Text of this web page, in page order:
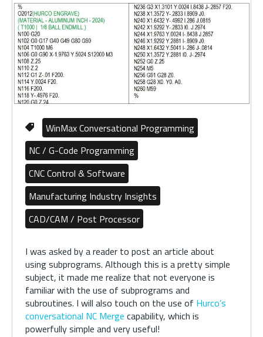
WinMax Conversational Programming
NC / G-Code Programming
CNC Control & Software
Manufacturing Industry Insights
CAD/CAM / Post Processor
I was asked by a reader to post an article about
using subprograms. Although this is a pretty simple
subject, it made me realize that not everyone is
familiar with the use of subprograms and
subroutines. I will also touch on the use of Hurco’s
conversational NC Merge capability, which is
powerfully simple and very useful!